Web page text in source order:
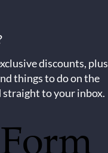
discounts, plus
things to do on the
to your inbox.